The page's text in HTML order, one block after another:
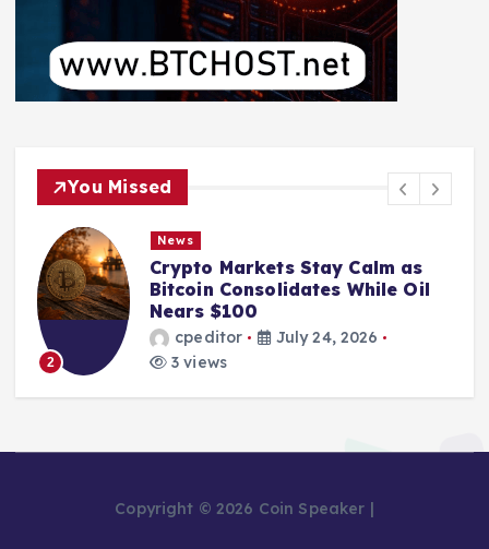
You Missed
2
News
Crypto Markets Stay Calm as
Bitcoin Consolidates While Oil
Nears $100
cpeditor
July 24, 2026
3 views
Copyright © 2026 Coin Speaker |